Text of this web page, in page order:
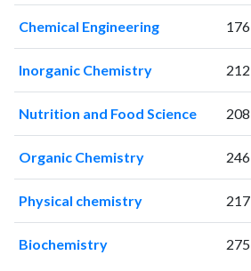
2003 43
312
200519
422
2006 21
410
200825
513
200924
471
201031
487
201127
556
201224
Chemical Engineering 176
Inorganic Chemistry 212
Nutrition and Food Science 208
Organic Chemistry 246
Physical chemistry 217
Biochemistry 275